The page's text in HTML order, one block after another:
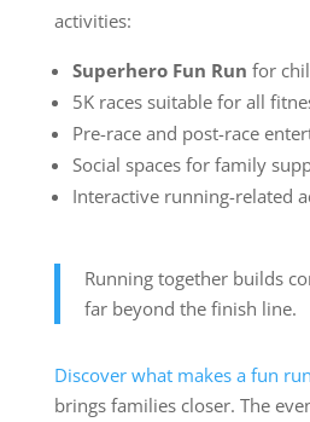
activities:
Superhero Fun Run for
5K races suitable for all
Pre-race and post-race
Social spaces for family
Interactive running-related
Running together builds
far beyond the finish line.
Discover what makes a fun
brings families closer. The